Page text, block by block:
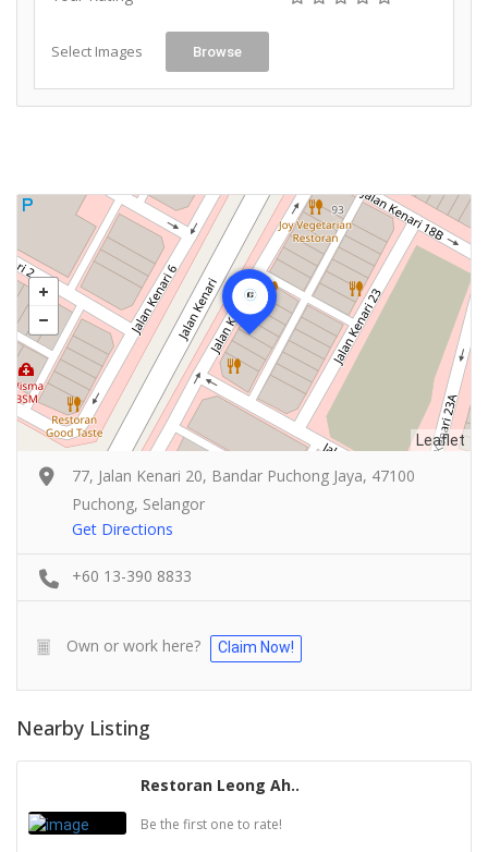
Select Images Browse
Leaflet
77, Jalan Kenari 20, Bandar Puchong Jaya, 47100
Puchong, Selangor
Get Directions
+60 13-390 8833
Own or work here? Claim Now!
Nearby Listing
Restoran Leong Ah..
Be the first one to rate!